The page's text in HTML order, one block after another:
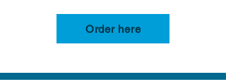
Order here